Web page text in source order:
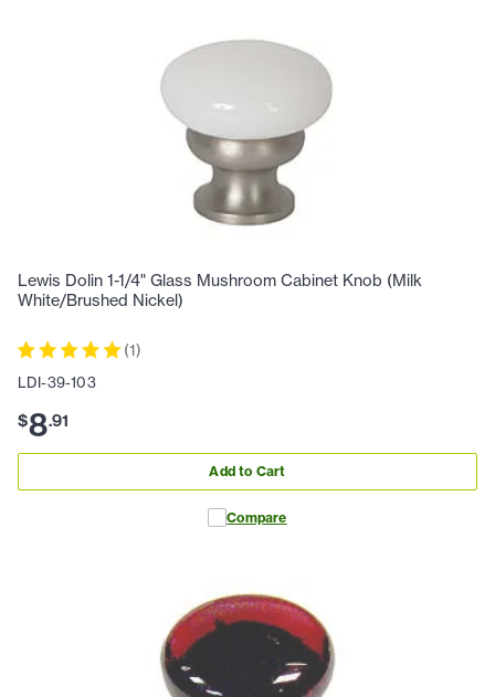
Lewis Dolin 1-1/4" Glass Mushroom Cabinet Knob (Milk
White/Brushed Nickel)
(1)
LDI-39-103
$8.91
Add to Cart
Compare